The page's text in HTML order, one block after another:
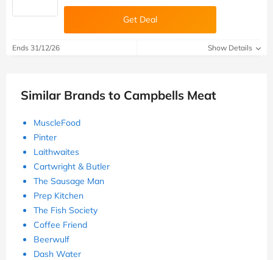
Get Deal
Ends 31/12/26 Show Details
Similar Brands to Campbells Meat
MuscleFood
Pinter
Laithwaites
Cartwright & Butler
The Sausage Man
Prep Kitchen
The Fish Society
Coffee Friend
Beerwulf
Dash Water